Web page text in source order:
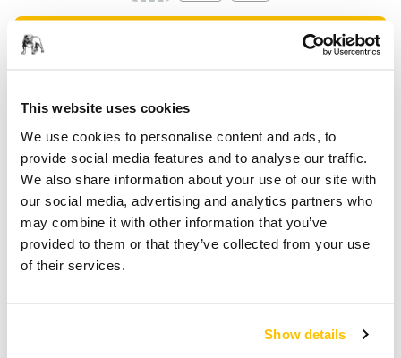
This website uses cookies
We use cookies to personalise content and ads, to
provide social media features and to analyse our traffic.
We also share information about your use of our site with
our social media, advertising and analytics partners who
may combine it with other information that you’ve
provided to them or that they’ve collected from your use
of their services.
Show details
Delivery to UK only (excluding Northern Ireland).
Free delivery on orders over £50.00 incl. VAT
Secure Payment
Delivery tracking
Downloads